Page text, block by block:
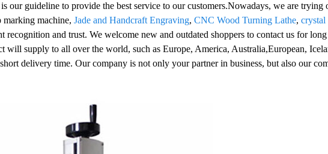
our guideline to provide the best service to our customers.Nowadays, we are
marking machine, Jade and Handcraft Engraving, CNC Wood Turning Lathe, crystal
recognition and trust. We welcome new and outdated shoppers to contact us for
will supply to all over the world, such as Europe, America, Australia,European,
delivery time. Our company is not only your partner in business, but also our